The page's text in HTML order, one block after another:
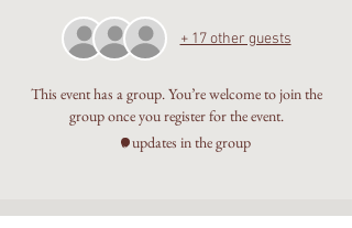
+ 17 other guests
This event has a group. You’re welcome to join the
group once you register for the event.
8 updates in the group